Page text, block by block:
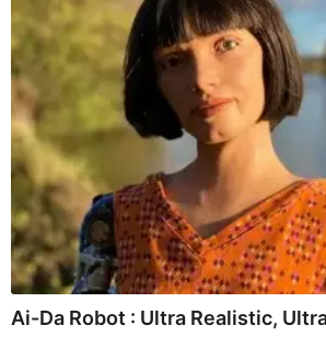
Ai-Da Robot : Ultra Realistic,